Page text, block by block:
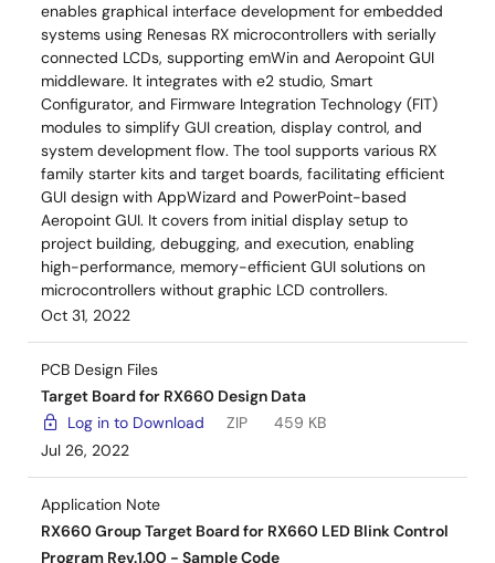
enables graphical interface development for embedded
systems using Renesas RX microcontrollers with serially
connected LCDs, supporting emWin and Aeropoint GUI
middleware. It integrates with e2 studio, Smart
Configurator, and Firmware Integration Technology (FIT)
modules to simplify GUI creation, display control, and
system development flow. The tool supports various RX
family starter kits and target boards, facilitating efficient
GUI design with AppWizard and PowerPoint-based
Aeropoint GUI. It covers from initial display setup to
project building, debugging, and execution, enabling
high-performance, memory-efficient GUI solutions on
microcontrollers without graphic LCD controllers.
Oct 31, 2022
PCB Design Files
Target Board for RX660 Design Data
Log in to Download
ZIP
459 KB
Jul 26, 2022
Application Note
RX660 Group Target Board for RX660 LED Blink Control
Program Rev.1.00 - Sample Code